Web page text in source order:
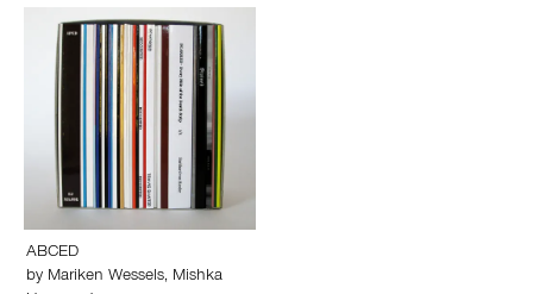
ABCED
by Mariken Wessels, Mishka